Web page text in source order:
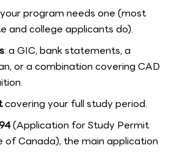
program needs one (most
and college applicants do).
: a GIC, bank statements, a
or a combination covering CAD
covering your full study period.
(Application for Study Permit
of Canada), the main application